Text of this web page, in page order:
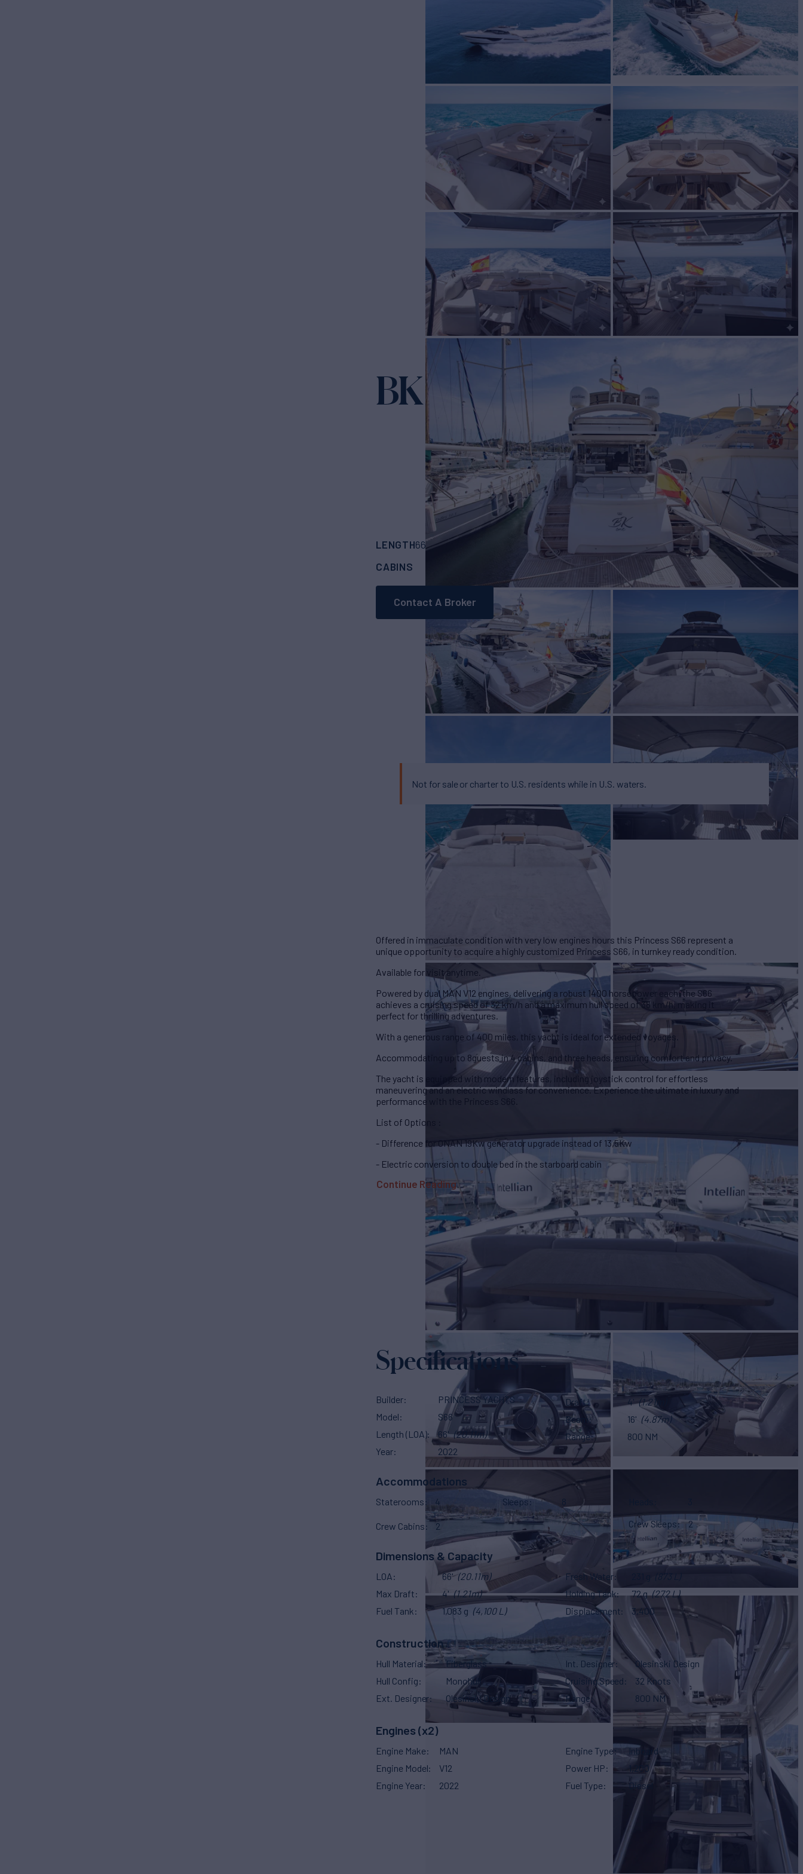
BK ONE
LENGTH66' (20.11m) PRINCESS YACHTS
CABINS
ASKING PRICE €2,700,000
Contact A Broker
Not for sale or charter to U.S. residents while in U.S. waters.
Offered in immaculate condition with very low engines hours this Princess S66 represent a
unique opportunity to acquire a highly customized Princess S66, in turnkey ready condition.
Available for visit anytime.
Powered by dual MAN V12 engines, delivering a robust 1400 horsepower
each, the S66
achieves a cruising speed of 32 km/h and a maximum hull speed of 38 km/h, making it
perfect for thrilling adventures.
With a generous range of 400 miles , this yacht is ideal for extended voyages.
Accommodating up to 8guests in 4 cabins , and three heads, ensuring comfort and privacy.
The yacht is equipped with modern features, including joystick control for effortless
maneuvering and an electric windlass for convenience. Experience the ultimate in luxury and
performance with the Princess S66.
List of Options :
- Difference for ONAN 19Kw generator upgrade instead of 13,5Kw
- Electric conversion to double bed in the starboard cabin
Continue Reading
Specifications
Builder
PRINCESS YACHTS
Model
S66
Length (LOA)
66' (20.11m)
Year
2022
Draft 4' (1.21m)
Beam
16' (4.87m)
Range
800 NM
Accommodations
Staterooms 4 Sleeps 8
Crew Cabins 2 Crew Sleeps 2
Dimensions & Capacity
LOA 66' (20.11m)
Max Draft
4' (1.21m)
Fuel Tank
1,083 g (4,100 L)
Fresh Water
Holding Tank
72 g (272 L)
Displacement
3,400
Construction
Hull Material
Fiberglass
Hull Config
Monohull
Ext. Designer
Olesinski Design
Int. Designer
Olesinski Design
Cruising Speed
32 Knots
Range
800 NM
Engines (x2)
Engine Make
MAN
Engine Model
V12
Engine Year
2022
Engine Type
Inboard
Power HP
1,200
Fuel Type
Diesel